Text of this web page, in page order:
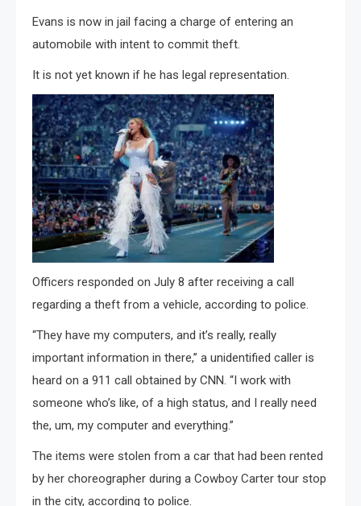
Evans is now in jail facing a charge of entering an
automobile with intent to commit theft.
It is not yet known if he has legal representation.
Officers responded on July 8 after receiving a call
regarding a theft from a vehicle, according to police.
“They have my computers, and it’s really, really
important information in there,” a unidentified caller is
heard on a 911 call obtained by CNN. “I work with
someone who’s like, of a high status, and I really need
the, um, my computer and everything.”
The items were stolen from a car that had been rented
by her choreographer during a Cowboy Carter tour stop
in the city, according to police.